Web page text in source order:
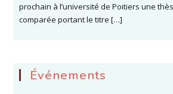
prochain à l’université de Poitiers une
comparée portant le titre […]
Événements